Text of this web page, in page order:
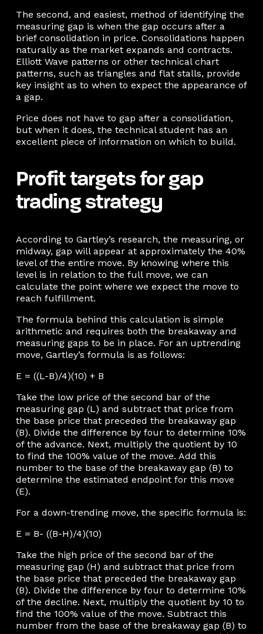
The second, and easiest, method of identifying the
measuring gap is when the gap occurs after a
brief consolidation in price. Consolidations happen
naturally as the market expands and contracts.
Elliott Wave patterns or other technical chart
patterns, such as triangles and flat stalls, provide
key insight as to when to expect the appearance of
a gap.
Price does not have to gap after a consolidation,
but when it does, the technical student has an
excellent piece of information on which to build.
Profit targets for gap
trading strategy
According to Gartley’s research, the measuring, or
midway, gap will appear at approximately the 40%
level of the entire move. By knowing where this
level is in relation to the full move, we can
calculate the point where we expect the move to
reach fulfillment.
The formula behind this calculation is simple
arithmetic and requires both the breakaway and
measuring gaps to be in place. For an uptrending
move, Gartley’s formula is as follows:
E = ((L-B)/4)(10) + B
Take the low price of the second bar of the
measuring gap (L) and subtract that price from
the base price that preceded the breakaway gap
(B). Divide the difference by four to determine 10%
of the advance. Next, multiply the quotient by 10
to find the 100% value of the move. Add this
number to the base of the breakaway gap (B) to
determine the estimated endpoint for this move
(E).
For a down-trending move, the specific formula is:
E = B- ((B-H)/4)(10)
Take the high price of the second bar of the
measuring gap (H) and subtract that price from
the base price that preceded the breakaway gap
(B). Divide the difference by four to determine 10%
of the decline. Next, multiply the quotient by 10 to
find the 100% value of the move. Subtract this
number from the base of the breakaway gap (B) to